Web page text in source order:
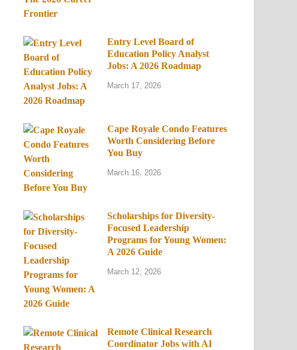
Entry Level Board of
Education Policy Analyst
Jobs: A 2026 Roadmap
March 17, 2026
Cape Royale Condo Features
Worth Considering Before
You Buy
March 16, 2026
Scholarships for Diversity-
Focused Leadership
Programs for Young Women:
A 2026 Guide
March 12, 2026
Remote Clinical Research
Coordinator Jobs with AI